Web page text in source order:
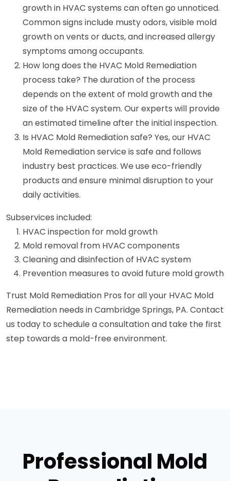
growth in HVAC systems can often go unnoticed.
Common signs include musty odors, visible mold
growth on vents or ducts, and increased allergy
symptoms among occupants.
How long does the HVAC Mold Remediation
process take? The duration of the process
depends on the extent of mold growth and the
size of the HVAC system. Our experts will provide
an estimated timeline after the initial inspection.
Is HVAC Mold Remediation safe? Yes, our HVAC
Mold Remediation service is safe and follows
industry best practices. We use eco-friendly
products and ensure minimal disruption to your
daily activities.
Subservices included:
HVAC inspection for mold growth
Mold removal from HVAC components
Cleaning and disinfection of HVAC system
Prevention measures to avoid future mold growth
Trust Mold Remediation Pros for all your HVAC Mold
Remediation needs in Cambridge Springs, PA. Contact
us today to schedule a consultation and take the first
step towards a mold-free environment.
Professional Mold